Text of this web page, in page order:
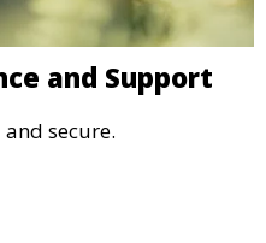
and Support
secure.